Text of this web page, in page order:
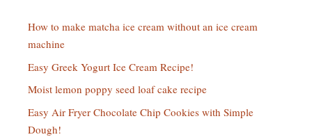
How to make matcha ice cream without an ice cream
machine
Easy Greek Yogurt Ice Cream Recipe!
Moist lemon poppy seed loaf cake recipe
Easy Air Fryer Chocolate Chip Cookies with Simple
Dough!